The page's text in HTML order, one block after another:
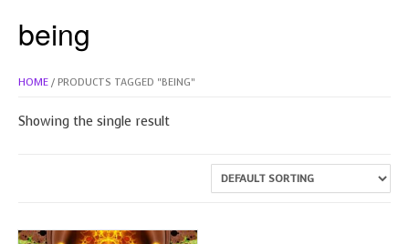
HOME / PRODUCTS TAGGED “BEING”
being
Showing the single result